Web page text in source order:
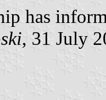
has
, 31 July